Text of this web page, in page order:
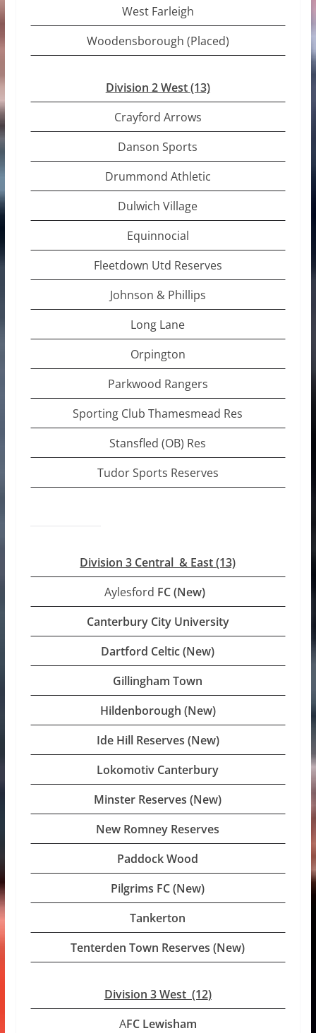
West Farleigh
Woodensborough (Placed)
Division 2 West(13)
Crayford Arrows
Danson Sports
Drummond Athletic
Dulwich Village
Equinnocial
Fleetdown Utd Reserves
Johnson & Phillips
Long Lane
Orpington
Parkwood Rangers
Sporting Club Thamesmead Res
Stansfled (OB) Res
Tudor Sports Reserves
Division 3 Central & East (13)
Aylesford FC (New)
Canterbury City University
Dartford Celtic (New)
Gillingham Town
Hildenborough (New)
Ide Hill Reserves (New)
Lokomotiv Canterbury
Minster Reserves (New)
New Romney Reserves
Paddock Wood
Pilgrims FC (New)
Tankerton
Tenterden Town Reserves (New)
Division 3 West (12)
AFC Lewisham